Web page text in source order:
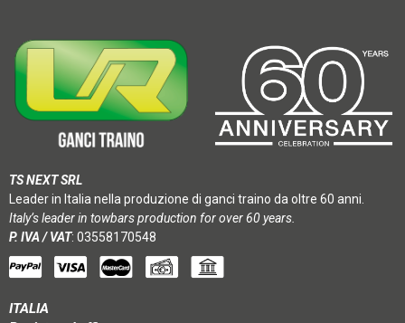
TS NEXT SRL
Leader in Italia nella produzione di ganci traino da oltre 60 anni.
Italy’s leader in towbars production for over 60 years.
P. IVA / VAT: 03558170548
ITALIA